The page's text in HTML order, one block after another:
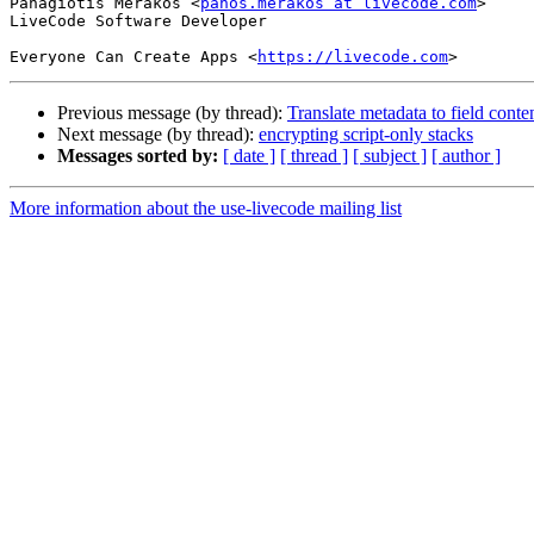
LiveCode Software Developer
Everyone Can Create Apps <https://livecode.com
Previous message (by thread): Translate metadata to field
Next message (by thread): encrypting script-only stacks
Messages sorted by: [ date ] [ thread ] [ subject ] [ author ]
More information about the use-livecode mailing list